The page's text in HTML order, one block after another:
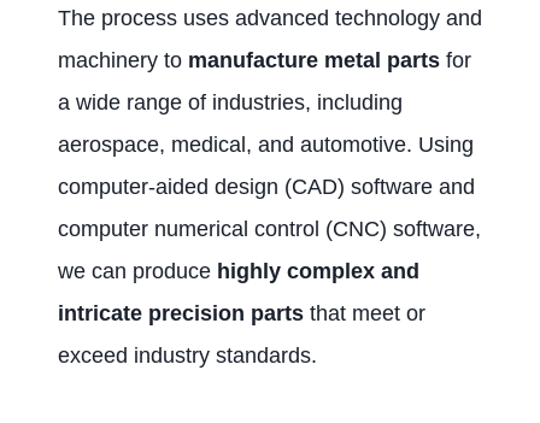
The process uses advanced technology and
machinery to manufacture metal parts for
a wide range of industries, including
aerospace, medical, and automotive. Using
computer-aided design (CAD) software and
computer numerical control (CNC) software,
we can produce highly complex and
intricate precision parts that meet or
exceed industry standards.